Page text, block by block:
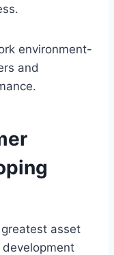
environment-
and
asset
development